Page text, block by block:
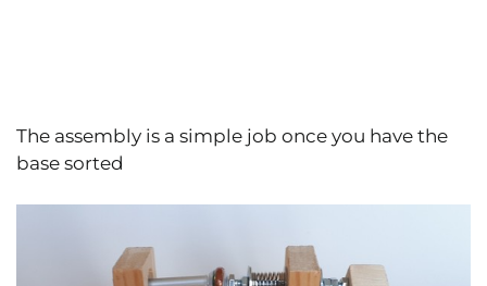
The assembly is a simple job once you have the
base sorted